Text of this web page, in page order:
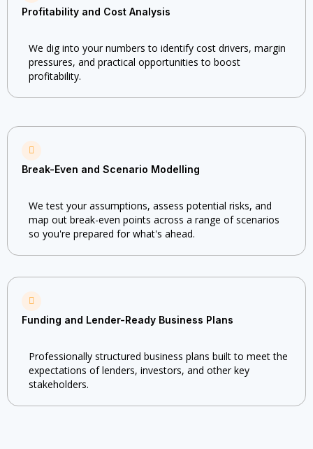
Profitability and Cost Analysis
We dig into your numbers to identify cost drivers, margin
pressures, and practical opportunities to boost
profitability.
Break-Even and Scenario Modelling
We test your assumptions, assess potential risks, and
map out break-even points across a range of scenarios
so you're prepared for what's ahead.
Funding and Lender-Ready Business Plans
Professionally structured business plans built to meet the
expectations of lenders, investors, and other key
stakeholders.